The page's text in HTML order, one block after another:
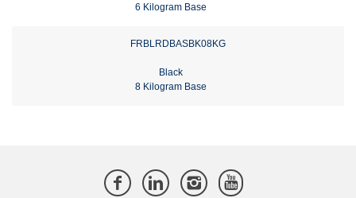
6 Kilogram Base
FRBLRDBASBK08KG
Black
8 Kilogram Base